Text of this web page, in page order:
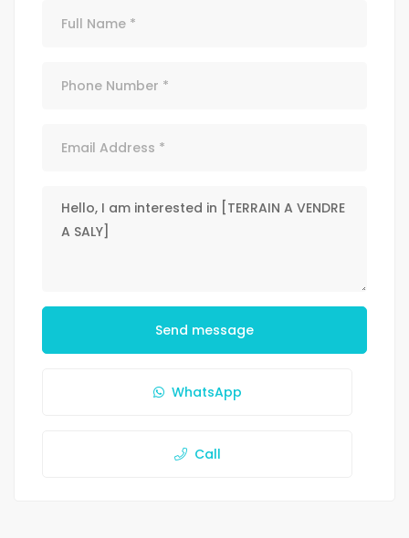
Send message
WhatsApp
Call